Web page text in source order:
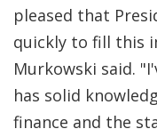
pleased that
quickly to fill this
Murkowski said.
has solid
finance and the